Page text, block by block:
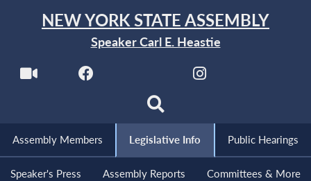
NEW YORK STATE ASSEMBLY
Speaker Carl E. Heastie
Assembly Members Legislative Info Public Hearings
Speaker's Press Assembly Reports Committees & More